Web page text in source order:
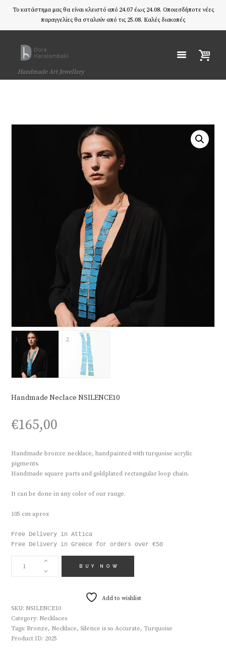
Το κατάστημα μας θα είναι κλειστό από 24.07 έως 24.08. Οποιεσδήποτε νέες
παραγγελίες θα σταλούν από τις 25.08. Καλές διακοπές
Handmade Art Jewellery
Handmade Neclace NSILENCE10
€165,00
Handmade bronze necklace, handpainted with turquoise acrylic
pigments.
Handmade square parts and goldplated rectangular loop chain.
It can be done in any color of our range.
105 cm aprox
Free Delivery in Attica
Free Delivery in Greece for orders over €50
HANDMADE
NECLACE
NSILENCE10
BUY NOW
Add to wishlist
SKU: NSILENCE10
Category: Necklaces
Tags: Bronze, Necklace, Silence is so Accurate, Turquoise
Product ID: 2025